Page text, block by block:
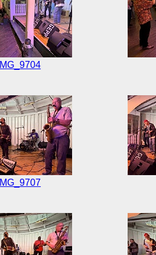
IMG_9704
IMG_9707